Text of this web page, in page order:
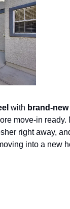
with brand-
move-in ready.
right away,
into a new